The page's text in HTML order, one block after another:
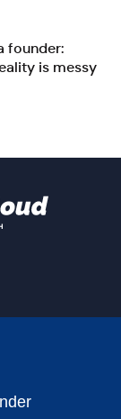
founder:
is messy